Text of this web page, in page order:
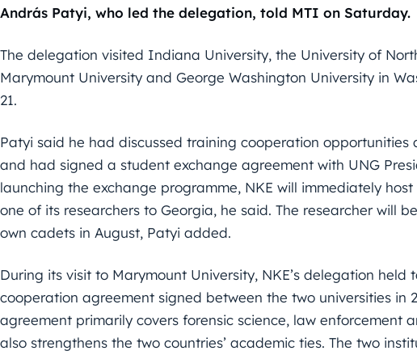
András Patyi, who led the delegation, told MTI on Saturday.
The delegation visited Indiana University, the University of
Marymount University and George Washington University in
21.
Patyi said he had discussed training cooperation opportunities
and had signed a student exchange agreement with UNG
launching the exchange programme, NKE will immediately
one of its researchers to Georgia, he said. The researcher will
own cadets in August, Patyi added.
During its visit to Marymount University, NKE’s delegation
cooperation agreement signed between the two universities in
agreement primarily covers forensic science, law enforcement
also strengthens the two countries’ academic ties. The two